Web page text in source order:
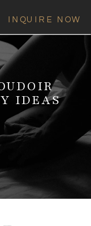
INQUIRE NOW
IDEAS